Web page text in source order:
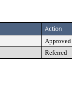
Action
Approved
Referred